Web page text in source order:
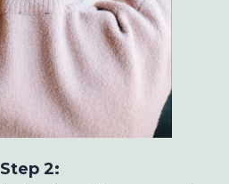
Step 2: